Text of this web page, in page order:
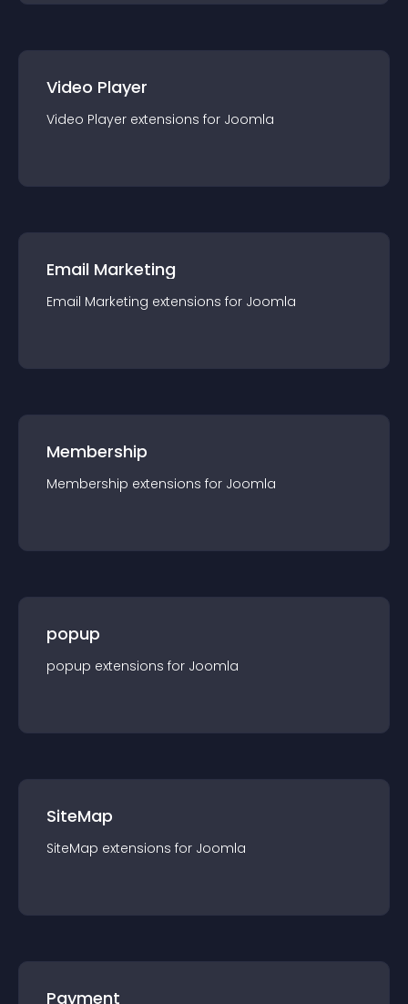
Video Player
Video Player extensions for Joomla
Email Marketing
Email Marketing extensions for Joomla
Membership
Membership extensions for Joomla
popup
popup extensions for Joomla
SiteMap
SiteMap extensions for Joomla
Payment